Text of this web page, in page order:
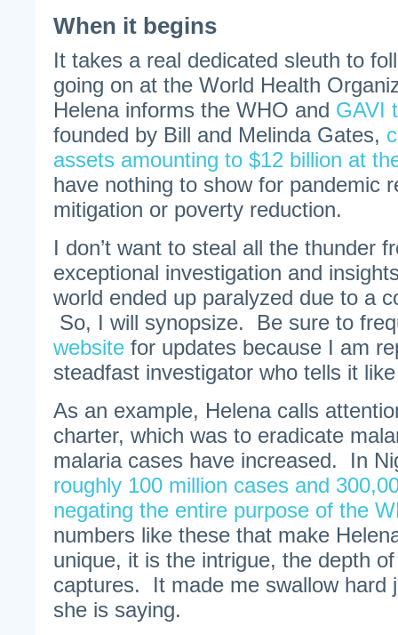
When it begins
It takes a real dedicated sleuth to
going on at the World Health
Helena informs the WHO and GAVI
founded by Bill and Melinda Gates,
assets amounting to $12 billion at
have nothing to show for pandemic
mitigation or poverty reduction.
I don’t want to steal all the thunder
exceptional investigation and
world ended up paralyzed due to a
So, I will synopsize. Be sure to
website for updates because I am
steadfast investigator who tells it
As an example, Helena calls
charter, which was to eradicate
malaria cases have increased. In
roughly 100 million cases and
negating the entire purpose of the
numbers like these that make
unique, it is the intrigue, the depth
captures. It made me swallow hard
she is saying.